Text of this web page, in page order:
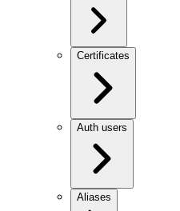
Certificates
Auth users
Aliases